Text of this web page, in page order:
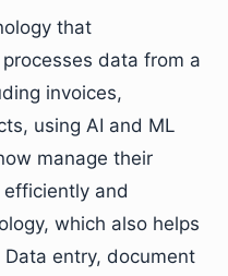
that
data from a
invoices,
using AI and ML
manage their
and
which also helps
entry, document